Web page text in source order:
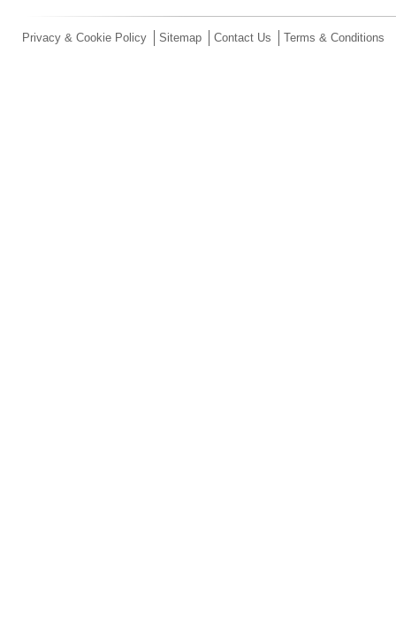
Privacy & Cookie Policy Sitemap Contact Us Terms & Conditions